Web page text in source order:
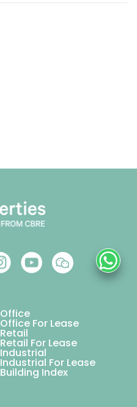
Office
Office For Lease
Retail
Retail For Lease
Industrial
Industrial For Lease
Building Index